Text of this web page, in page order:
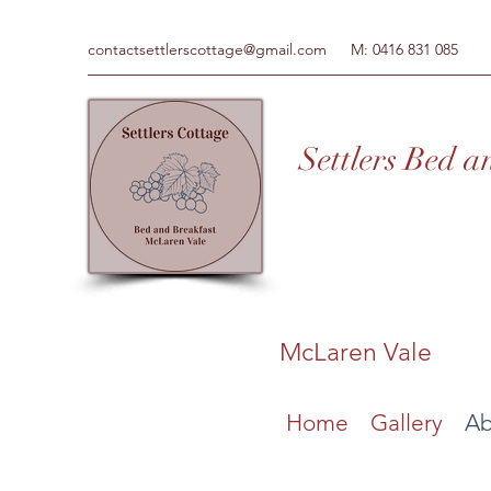
contactsettlerscottage@gmail.com M: 0416 831 085
Settlers Bed
McLaren Vale
Home Gallery